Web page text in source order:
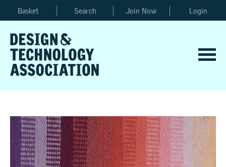
Basket Search Join Now Login